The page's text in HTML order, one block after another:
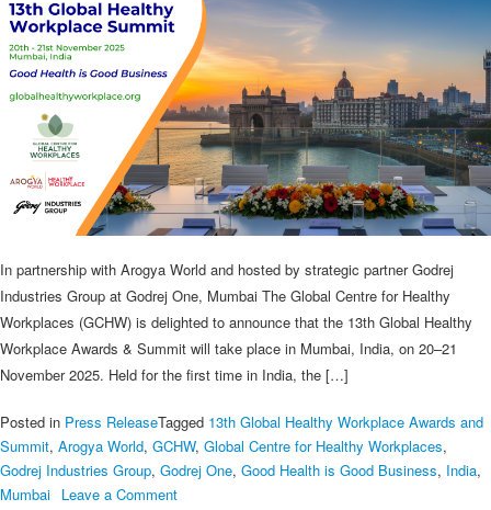
In partnership with Arogya World and hosted by strategic partner Godrej
Industries Group at Godrej One, Mumbai The Global Centre for Healthy
Workplaces (GCHW) is delighted to announce that the 13th Global Healthy
Workplace Awards & Summit will take place in Mumbai, India, on 20–21
November 2025. Held for the first time in India, the […]
Posted in Press ReleaseTagged 13th Global Healthy Workplace Awards and
Summit, Arogya World, GCHW, Global Centre for Healthy Workplaces,
Godrej Industries Group, Godrej One, Good Health is Good Business, India,
Mumbai Leave a Commenton